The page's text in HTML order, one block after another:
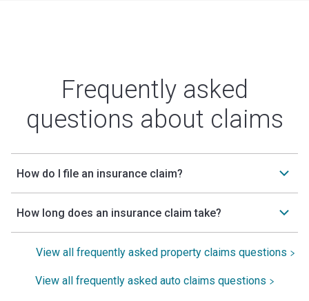
Frequently asked
questions about claims
How do I file an insurance claim?
How long does an insurance claim take?
View all frequently asked property claims questions
View all frequently asked auto claims questions